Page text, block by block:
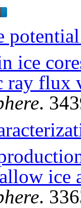
ice
ray flux
.
ice
.